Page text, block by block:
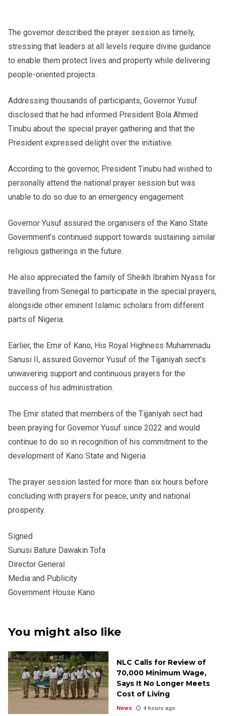
The governor described the prayer session as timely,
stressing that leaders at all levels require divine guidance
to enable them protect lives and property while delivering
people-oriented projects.
Addressing thousands of participants, Governor Yusuf
disclosed that he had informed President Bola Ahmed
Tinubu about the special prayer gathering and that the
President expressed delight over the initiative.
According to the governor, President Tinubu had wished to
personally attend the national prayer session but was
unable to do so due to an emergency engagement.
Governor Yusuf assured the organisers of the Kano State
Government’s continued support towards sustaining similar
religious gatherings in the future.
He also appreciated the family of Sheikh Ibrahim Nyass for
travelling from Senegal to participate in the special prayers,
alongside other eminent Islamic scholars from different
parts of Nigeria.
Earlier, the Emir of Kano, His Royal Highness Muhammadu
Sanusi II, assured Governor Yusuf of the Tijjaniyah sect’s
unwavering support and continuous prayers for the
success of his administration.
The Emir stated that members of the Tijjaniyah sect had
been praying for Governor Yusuf since 2022 and would
continue to do so in recognition of his commitment to the
development of Kano State and Nigeria.
The prayer session lasted for more than six hours before
concluding with prayers for peace, unity and national
prosperity.
Signed
Sunusi Bature Dawakin Tofa
Director General
Media and Publicity
Government House Kano
You might also like
NLC Calls for Review of
₦70,000 Minimum Wage,
Says It No Longer Meets
Cost of Living
News 4 hours ago